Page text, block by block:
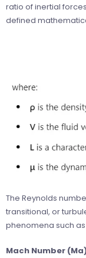
ratio of inertial
defined
The Reynolds
transitional, or
phenomena such
Mach Number